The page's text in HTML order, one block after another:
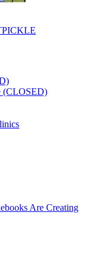
(CLOSED)
Are Creating